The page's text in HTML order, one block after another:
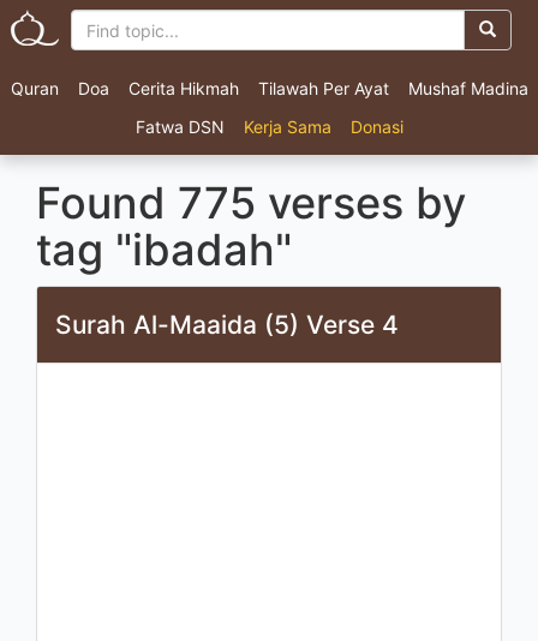
Quran Doa Cerita Hikmah Tilawah Per Ayat
Mushaf Madina
Fatwa DSN
Kerja Sama Donasi
Found 775 verses by
tag "ibadah"
Surah Al-Maaida (5) Verse 4